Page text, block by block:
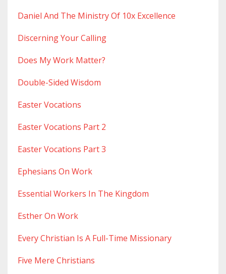
Daniel And The Ministry Of 10x Excellence
Discerning Your Calling
Does My Work Matter?
Double-Sided Wisdom
Easter Vocations
Easter Vocations Part 2
Easter Vocations Part 3
Ephesians On Work
Essential Workers In The Kingdom
Esther On Work
Every Christian Is A Full-Time Missionary
Five Mere Christians